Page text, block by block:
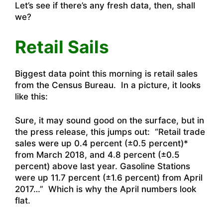
Let’s see if there’s any fresh data, then, shall
we?
Retail Sails
Biggest data point this morning is retail sales
from the Census Bureau. In a picture, it looks
like this:
Sure, it may sound good on the surface, but in
the press release, this jumps out: “Retail trade
sales were up 0.4 percent (±0.5 percent)*
from March 2018, and 4.8 percent (±0.5
percent) above last year. Gasoline Stations
were up 11.7 percent (±1.6 percent) from April
2017…” Which is why the April numbers look
flat.